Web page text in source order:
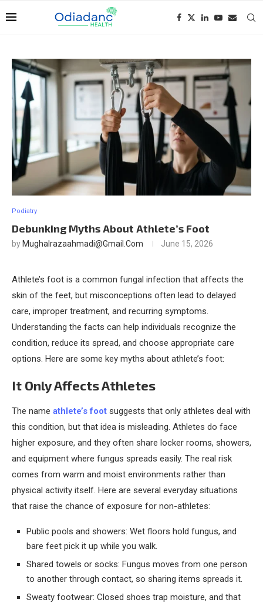
Podiatry
Debunking Myths About Athlete’s Foot
by Mughalrazaahmadi@gmail.com June 15, 2026
Athlete’s foot is a common fungal infection that affects the
skin of the feet, but misconceptions often lead to delayed
care, improper treatment, and recurring symptoms.
Understanding the facts can help individuals recognize the
condition, reduce its spread, and choose appropriate care
options. Here are some key myths about athlete’s foot:
It Only Affects Athletes
The name athlete’s foot suggests that only athletes deal with
this condition, but that idea is misleading. Athletes do face
higher exposure, and they often share locker rooms, showers,
and equipment where fungus spreads easily. The real risk
comes from warm and moist environments rather than
physical activity itself. Here are several everyday situations
that raise the chance of exposure for non-athletes:
Public pools and showers: Wet floors hold fungus, and
bare feet pick it up while you walk.
Shared towels or socks: Fungus moves from one person
to another through contact, so sharing items spreads it.
Sweaty footwear: Closed shoes trap moisture, and that